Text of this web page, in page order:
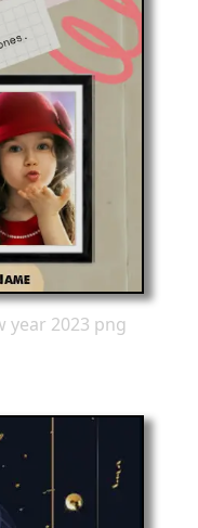
year 2023 png